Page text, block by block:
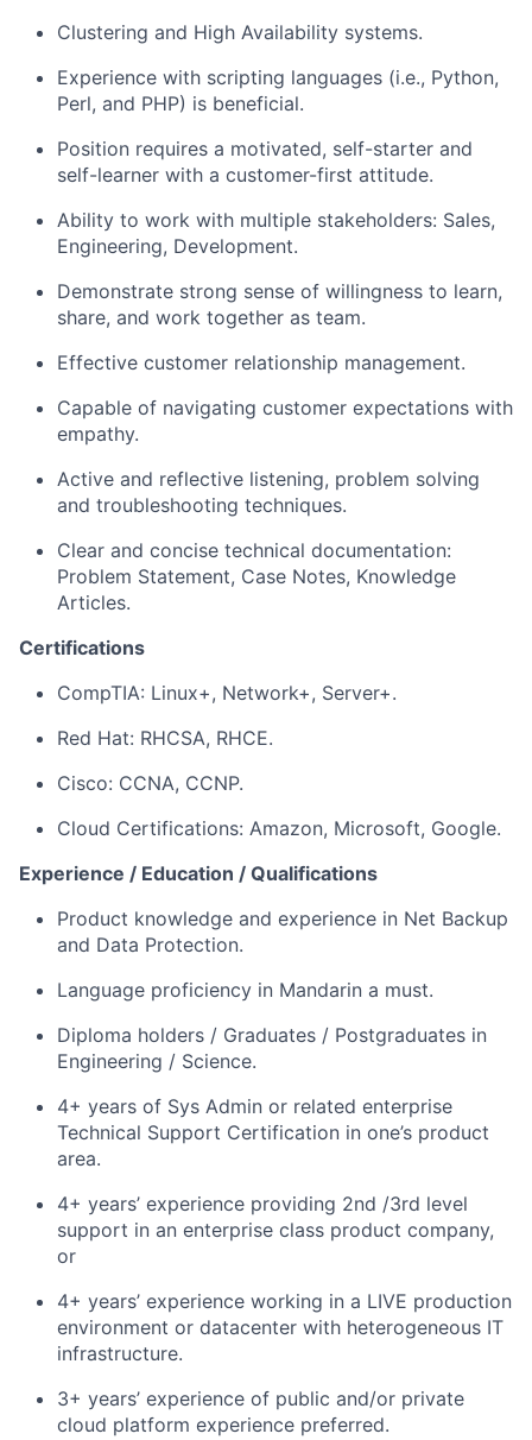
Clustering and High Availability systems.
Experience with scripting languages (i.e., Python,
Perl, and PHP) is beneficial.
Position requires a motivated, self-starter and
self-learner with a customer-first attitude.
Ability to work with multiple stakeholders: Sales,
Engineering, Development.
Demonstrate strong sense of willingness to learn,
share, and work together as team.
Effective customer relationship management.
Capable of navigating customer expectations with
empathy.
Active and reflective listening, problem solving
and troubleshooting techniques.
Clear and concise technical documentation:
Problem Statement, Case Notes, Knowledge
Articles.
Certifications
CompTIA: Linux+, Network+, Server+.
Red Hat: RHCSA, RHCE.
Cisco: CCNA, CCNP.
Cloud Certifications: Amazon, Microsoft, Google.
Experience / Education / Qualifications
Product knowledge and experience in Net Backup
and Data Protection.
Language proficiency in Mandarin a must.
Diploma holders / Graduates / Postgraduates in
Engineering / Science.
4+ years of Sys Admin or related enterprise
Technical Support Certification in one’s product
area.
4+ years’ experience providing 2nd /3rd level
support in an enterprise class product company,
or
4+ years’ experience working in a LIVE production
environment or datacenter with heterogeneous IT
infrastructure.
3+ years’ experience of public and/or private
cloud platform experience preferred.